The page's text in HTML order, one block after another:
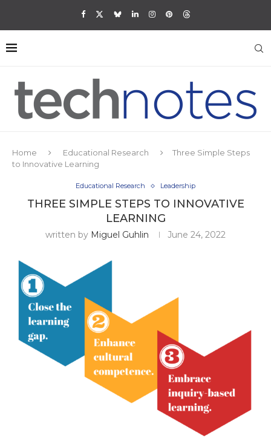
Home Educational Research
Three Simple Steps
to Innovative Learning
Educational Research Leadership
THREE SIMPLE STEPS TO INNOVATIVE
LEARNING
written by Miguel Guhlin June 24, 2022